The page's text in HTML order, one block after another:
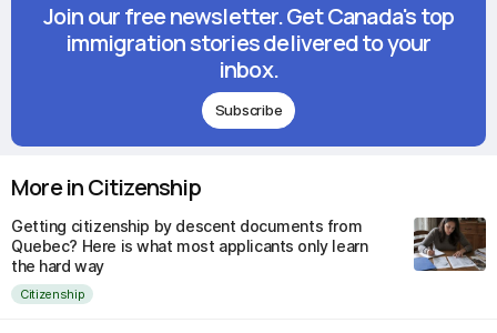
Join our free newsletter. Get Canada's top
immigration stories delivered to your
inbox.
Subscribe
More in Citizenship
Getting citizenship by descent documents from
Quebec? Here is what most applicants only learn
the hard way
Citizenship